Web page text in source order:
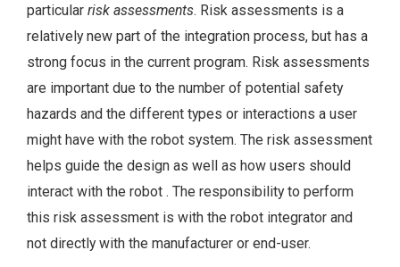
particular risk assessments. Risk assessments is a
relatively new part of the integration process, but has a
strong focus in the current program. Risk assessments
are important due to the number of potential safety
hazards and the different types or interactions a user
might have with the robot system. The risk assessment
helps guide the design as well as how users should
interact with the robot . The responsibility to perform
this risk assessment is with the robot integrator and
not directly with the manufacturer or end-user.